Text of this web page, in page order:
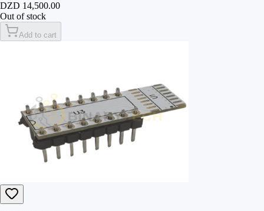
DZD 14,500.00
Out of stock
Add to cart